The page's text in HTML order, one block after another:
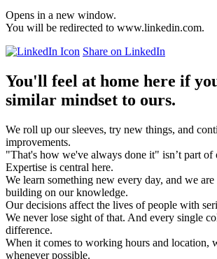
Opens in a new window.
You will be redirected to www.linkedin.com.
Share on LinkedIn
You'll feel at home here if
similar mindset to ours.
We roll up our sleeves, try new things, and
improvements.
"That's how we've always done it" isn’t part of
Expertise is central here.
We learn something new every day, and we
building on our knowledge.
Our decisions affect the lives of people with
We never lose sight of that. And every single
difference.
When it comes to working hours and location,
whenever possible.